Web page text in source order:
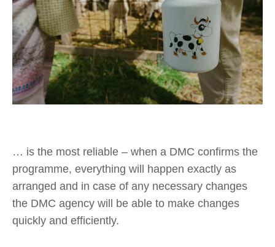
… is the most reliable – when a DMC confirms the
programme, everything will happen exactly as
arranged and in case of any necessary changes
the DMC agency will be able to make changes
quickly and efficiently.